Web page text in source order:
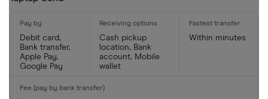
CLEAR
Debit card,
Bank transfer,
Apple Pay,
Google Pay
Cash pickup
location, Bank
account, Mobile
wallet
Within minutes